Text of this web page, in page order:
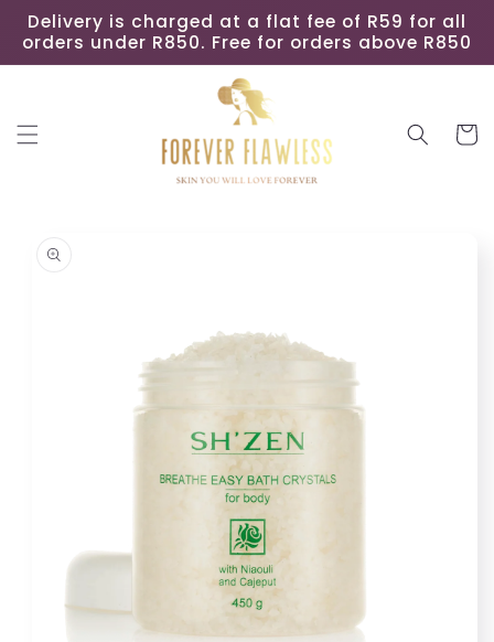
Skip to
content
Delivery is charged at a flat fee of R59 for all
orders under R850. Free for orders above R850
Cart
product
information